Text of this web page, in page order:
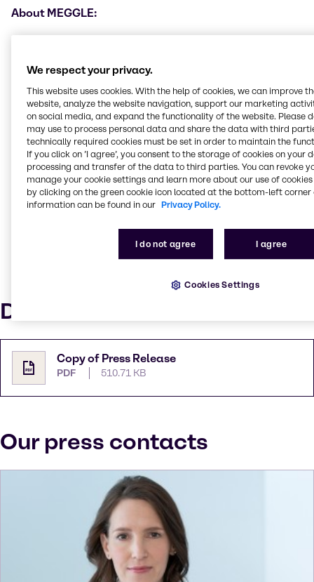
About MEGGLE:
a foundation for various business activities in the
dairy industry and whey processing. MEGGLE has a
proud history of more than 135 years in the dairy
market. The Business Unit Excipients produces
pharmaceutical excipients for direct compression,
granulation, capsules, sachets, powder blends and
dry powder inhalers. With its broad product portfolio,
intelligent innovations, and exceptional product
quality, MEGGLE plays a leading role in the global
pharmaceutical excipients business. With production
Minnesota (USA), where the requirements of the
North American market are served, MEGGLE is
prepared to meet customer expectations worldwide.
Downloads
Copy of Press Release
PDF 510.71 KB
Our press contacts
We respect your privacy.
This website uses cookies. With the help of cookies, we can improve
website, analyze the website navigation, support our marketing
on social media, and expand the functionality of the website. Please
may use to process personal data and share the data with third
technically required cookies must be set in order to maintain the
If you click on ’I agree’, you consent to the storage of cookies on your
processing and transfer of the data to third parties. You can revoke
manage your cookie settings and learn more about our use of cookies
by clicking on the green cookie icon located at the bottom-left corner
information can be found in our Privacy Policy.
I do not agree I agree
Cookies Settings